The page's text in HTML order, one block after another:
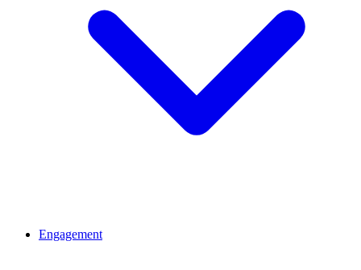
Engagement